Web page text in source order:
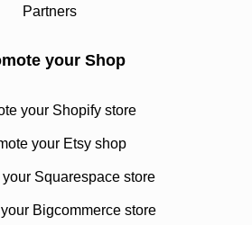
Partners
your Shop
your Shopify store
your Etsy shop
your Squarespace store
Bigcommerce store